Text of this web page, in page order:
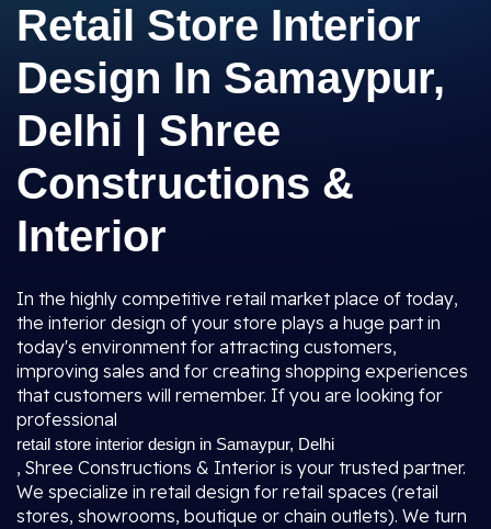
Retail Store Interior
Design In Samaypur,
Delhi | Shree
Constructions &
Interior
In the highly competitive retail market place of today,
the interior design of your store plays a huge part in
today's environment for attracting customers,
improving sales and for creating shopping experiences
that customers will remember. If you are looking for
professional
retail store interior design in Samaypur, Delhi
, Shree Constructions & Interior is your trusted partner.
We specialize in retail design for retail spaces (retail
stores, showrooms, boutique or chain outlets). We turn